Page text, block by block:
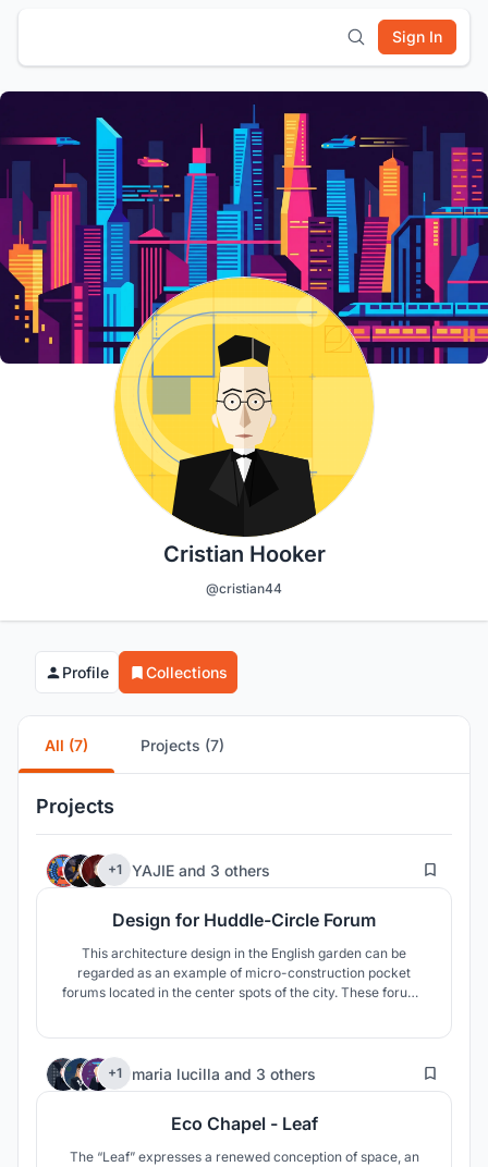
Sign In
Cristian Hooker
@cristian44
Profile Collections
All (7) Projects (7)
Projects
+1 YAJIE and 3 others 11
Design for Huddle-Circle Forum
This architecture design in the English garden can be
regarded as an example of micro-construction pocket
forums located in the center spots of the city. These forums
elapsed time.
+1 maria lucilla and 3 others 67
Eco Chapel - Leaf
The “Leaf” expresses a renewed conception of space, an